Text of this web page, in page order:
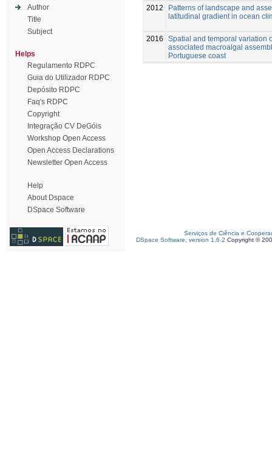
Author
Title
Subject
Helps
Regulamento RDPC
Guia do Utilizador RDPC
Depósito RDPC
Faq's RDPC
Copyright
Integração CV DeGóis
Workshop Open Access
Open Access Declarations
Newsletter Open Access
Help
About Dspace
DSpace Software
2012
Patterns of landscape and
latitudinal gradient in ocean
2016
Spatial and temporal variation
associated macroalgal
Portuguese coast
Serviços de Ciência e
DSpace Software, version 1.6.2 Copyright ©